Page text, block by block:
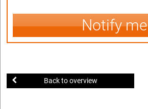
Notify me
Back to overview